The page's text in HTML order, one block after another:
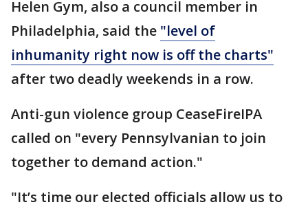
Helen Gym, also a council member in
Philadelphia, said the "level of
inhumanity right now is off the charts"
after two deadly weekends in a row.
Anti-gun violence group CeaseFireIPA
called on "every Pennsylvanian to join
together to demand action."
"It’s time our elected officials allow us to